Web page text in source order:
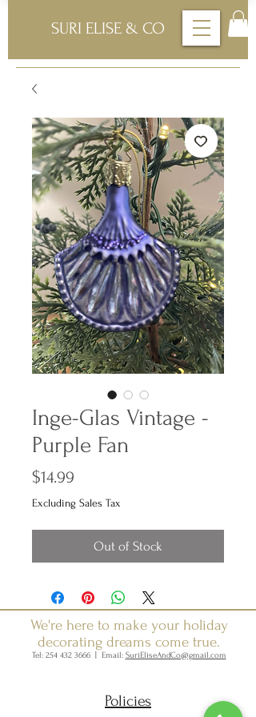
SURI ELISE & CO
Inge-Glas Vintage -
Purple Fan
$14.99
Excluding Sales Tax
Out of Stock
We're here to make your holiday
decorating dreams come true.
Tel: 254 432 3666| Email: SuriEliseAndCo@gmail.com
Policies